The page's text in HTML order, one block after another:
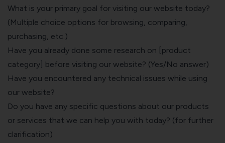
What is your primary goal for visiting our website today?
(Multiple choice options for browsing, comparing,
purchasing, etc.)
Have you already done some research on [product
category] before visiting our website? (Yes/No answer)
Have you encountered any technical issues while using
our website?
Do you have any specific questions about our products
or services that we can help you with today? (for further
clarification)